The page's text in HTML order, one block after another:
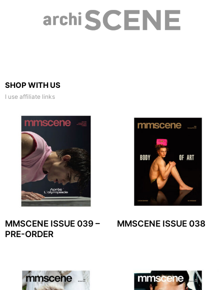
SHOP WITH US
I use affiliate links
MMSCENE ISSUE 039 –
PRE-ORDER
MMSCENE ISSUE 038